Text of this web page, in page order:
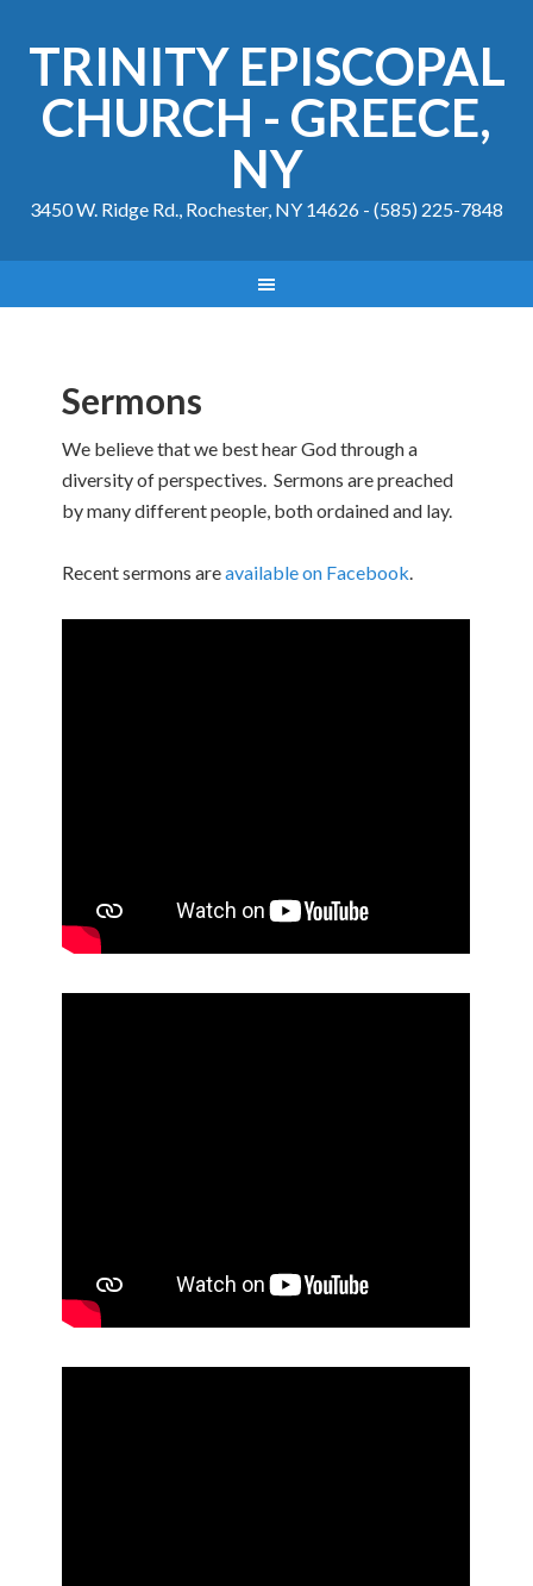
TRINITY EPISCOPAL
CHURCH - GREECE,
NY
3450 W. Ridge Rd., Rochester, NY 14626 - (585) 225-7848
Sermons
We believe that we best hear God through a
diversity of perspectives. Sermons are preached
by many different people, both ordained and lay.
Recent sermons areavailable on Facebook.